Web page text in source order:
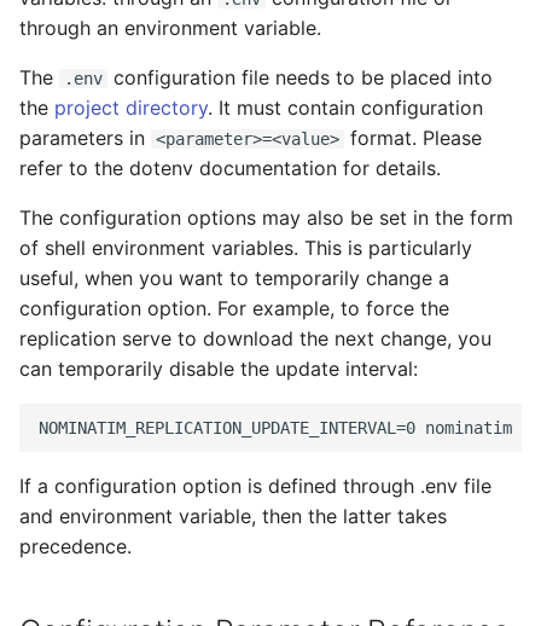
a
r
s
e
a
c
h
g
Details
Status
Place Output Formats
Nominatim UI
Advanced Installations
Maintenance
Versions
Troubleshooting
Installation on Ubuntu 22
NOMINATIM_DATABASE_WEBUSER
NOMINATIM_TOKENIZER
NOMINATIM_LANGUAGES
NOMINATIM_USE_US_TIGER_DATA
NOMINATIM_USE_AUX_LOCATION_DATA
NOMINATIM_HTTP_PROXY
NOMINATIM_HTTP_PROXY_HOST
Result Handling
Low-level DB Access
Custom modules for ICU
tokenizer
Setup for Development
Testing
External Data Sources
through an environment variable.
The .env configuration file needs to be placed into
the project directory. It must contain configuration
parameters in <parameter>=<value> format. Please
refer to the dotenv documentation for details.
The configuration options may also be set in the form
of shell environment variables. This is particularly
useful, when you want to temporarily change a
configuration option. For example, to force the
replication serve to download the next change, you
can temporarily disable the update interval:
If a configuration option is defined through .env file
and environment variable, then the latter takes
precedence.